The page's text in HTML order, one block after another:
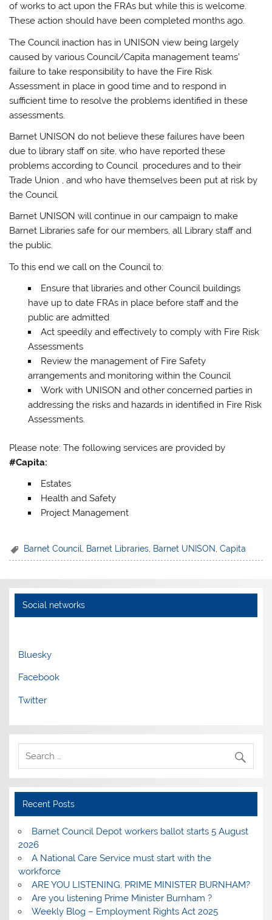
of works to act upon the FRAs but while this is welcome.
These action should have been completed months ago.
The Council inaction has in UNISON view being largely
caused by various Council/Capita management teams’
failure to take responsibility to have the Fire Risk
Assessment in place in good time and to respond in
sufficient time to resolve the problems identified in these
assessments.
Barnet UNISON do not believe these failures have been
due to library staff on site, who have reported these
problems according to Council procedures and to their
Trade Union , and who have themselves been put at risk by
the Council.
Barnet UNISON will continue in our campaign to make
Barnet Libraries safe for our members, all Library staff and
the public.
To this end we call on the Council to:
Ensure that libraries and other Council buildings
have up to date FRAs in place before staff and the
public are admitted
Act speedily and effectively to comply with Fire Risk
Assessments
Review the management of Fire Safety
arrangements and monitoring within the Council
Work with UNISON and other concerned parties in
addressing the risks and hazards in identified in Fire Risk
Assessments.
Please note: The following services are provided by
#Capita:
Estates
Health and Safety
Project Management
Barnet Council Barnet Libraries Barnet UNISON ,Capita
Social networks
Bluesky
Facebook
Twitter
Recent Posts
Barnet Council Depot workers ballot starts 5 August
2026
A National Care Service must start with the
workforce
ARE YOU LISTENING, PRIME MINISTER BURNHAM?
Are you listening Prime Minister Burnham ?
Weekly Blog – Employment Rights Act 2025